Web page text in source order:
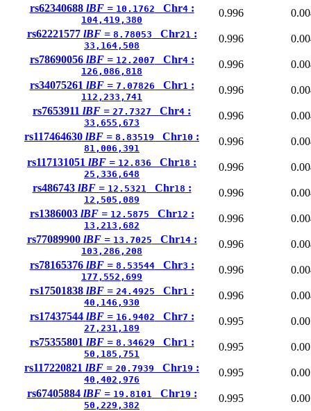
rs62340688 lBF = 10.1762 Chr4:
104,419,380
0.996
rs62221577 lBF = 8.78053 Chr21 :
33,164,508
0.996
rs78690056 lBF = 12.2007 Chr4:
126,086,818
0.996
rs34075261 lBF = 7.07826 Chr1 :
112,233,741
0.996
rs7653911 lBF = 27.7327 Chr4 :
33,655,673
0.996
rs117464630 lBF = 8.83519 Chr10 :
81,006,391
0.996
rs117131051 lBF = 12.836 Chr18 :
25,336,648
0.996
rs486743 lBF = 12.5321 Chr18 :
12,505,089
0.996
rs1386003 lBF = 12.5875 Chr12 :
13,213,682
0.996
rs77089900 lBF = 13.7025 Chr14:
103,286,208
0.996
rs78165376 lBF = 8.53544Chr3 :
177,552,699
0.996
rs17501838 lBF = 24.4925 Chr1 :
40,146,930
0.996
rs17437544 lBF = 16.9402 Chr7 :
27,231,189
0.995
rs75355801 lBF = 8.34629 Chr1 :
50,185,751
0.995
rs117220821 lBF = 20.7939 Chr19 :
40,402,976
0.995
rs67405884 lBF = 19.8101 Chr19 :
50,229,382
0.995